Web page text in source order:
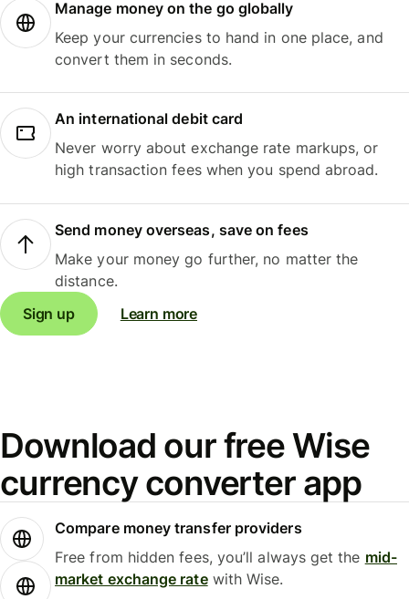
Manage money on the go globally
Keep your currencies to hand in one place, and
convert them in seconds.
An international debit card
Never worry about exchange rate markups, or
high transaction fees when you spend abroad.
Send money overseas, save on fees
Make your money go further, no matter the
distance.
Sign up
Learn more
Download our free Wise
currency converter app
Compare money transfer providers
Free from hidden fees, you’ll always get the mid-
market exchange ratewith Wise.